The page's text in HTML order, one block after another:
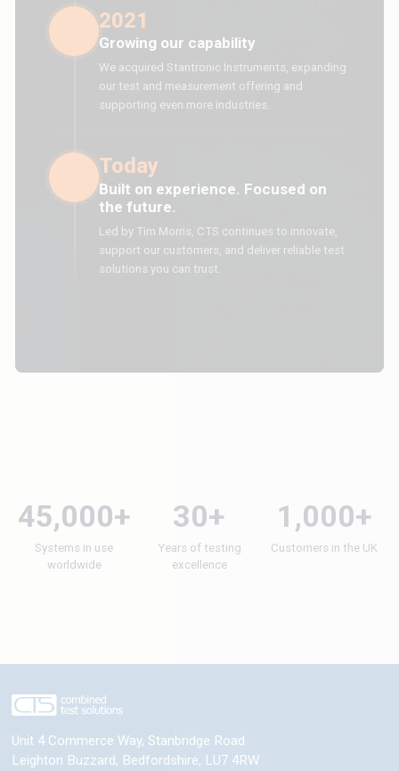
2021
Growing our capability
We acquired Stantronic Instruments, expanding
our test and measurement offering and
supporting even more industries.
Today
Built on experience. Focused on
the future.
Led by Tim Morris, CTS continues to innovate,
support our customers, and deliver reliable test
solutions you can trust.
45,000+
Systems in use
worldwide
30+
Years of testing
excellence
1,000+
Customers in the UK
Unit 4 Commerce Way, Stanbridge Road
Leighton Buzzard, Bedfordshire, LU7 4RW